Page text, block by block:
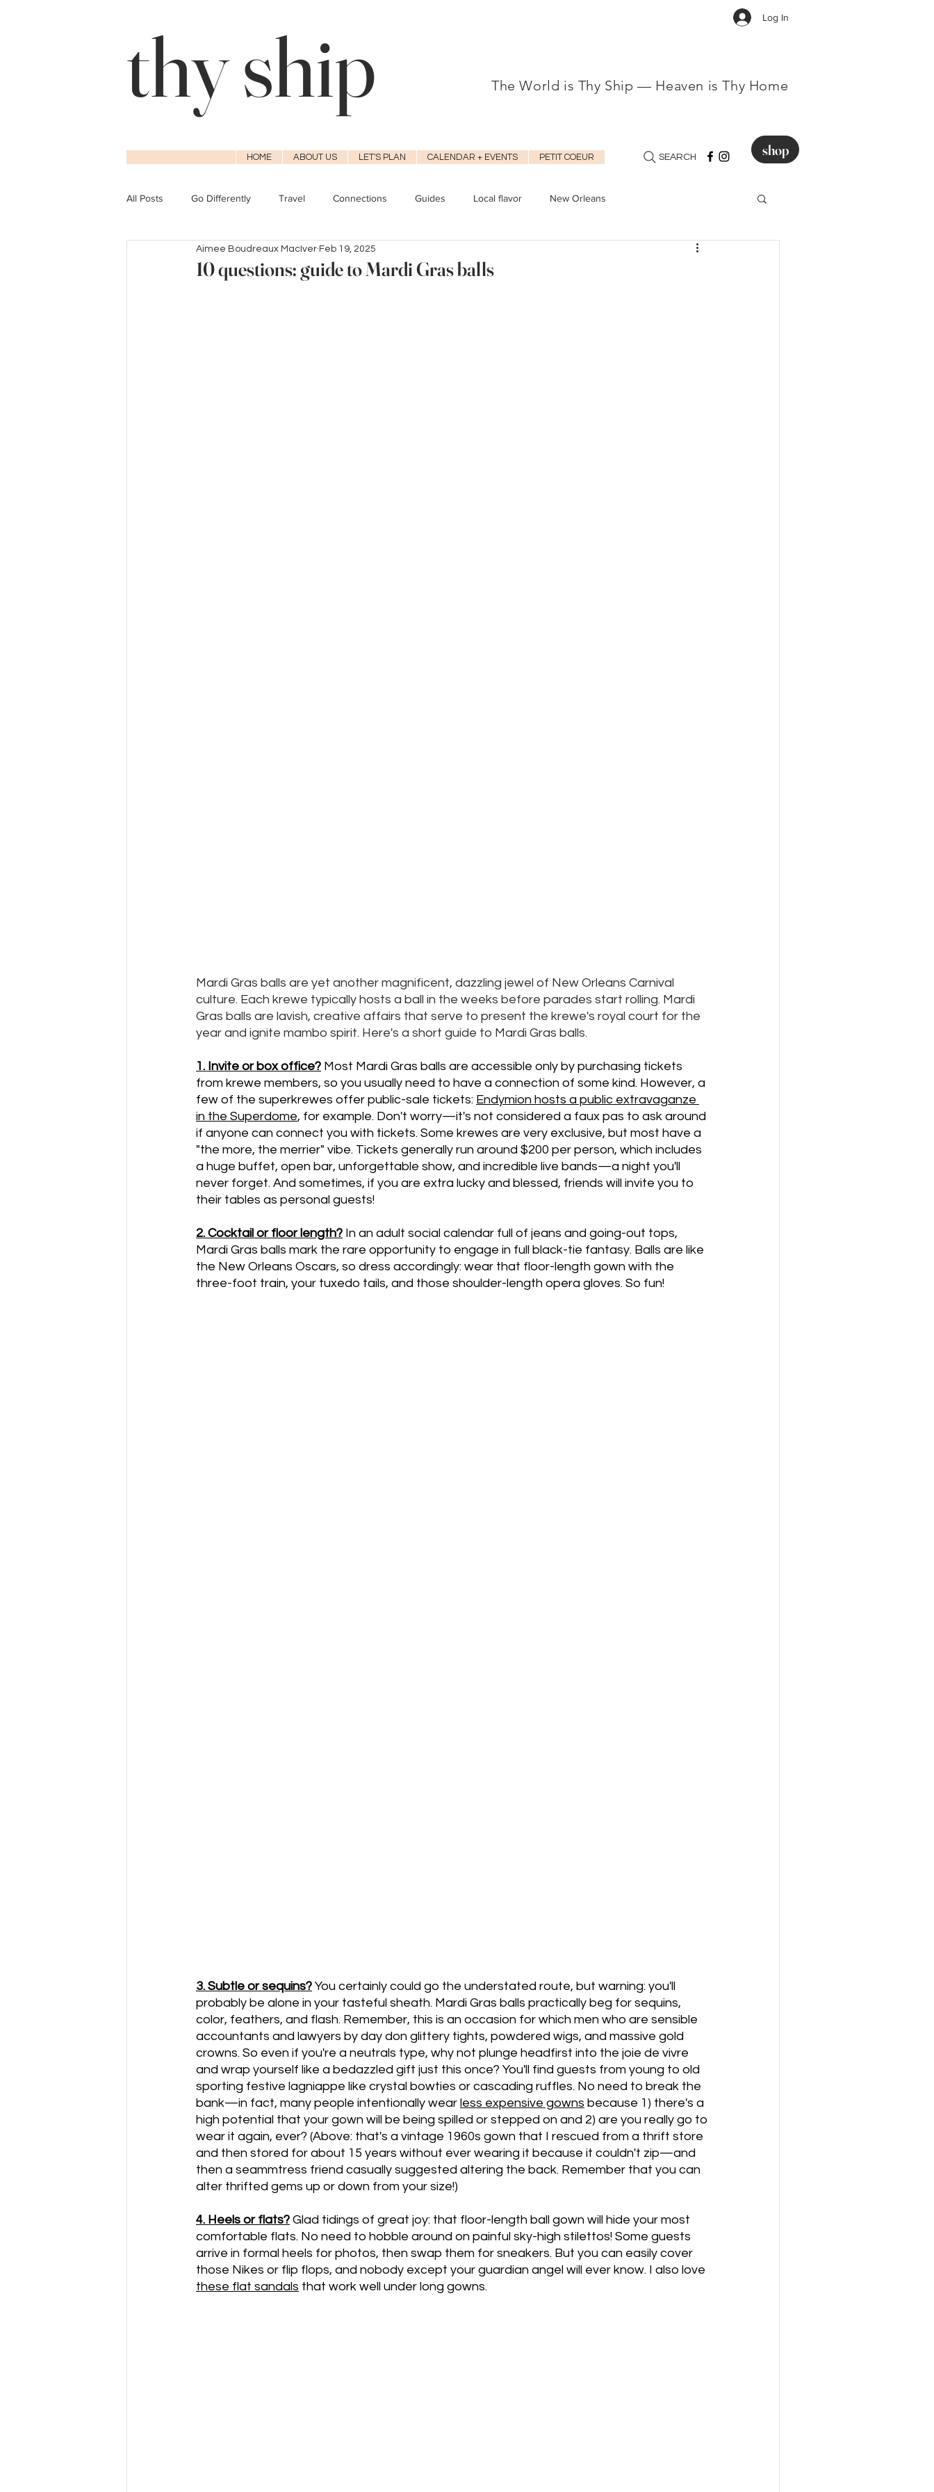
thy ship The World is Thy Ship — Heaven is Thy Home
Log In
SEARCH shop
All Posts Go Differently Travel Connections Guides Local flavor New Orleans
10 questions: guide to Mardi Gras balls
Aimee Boudreaux MacIver Feb 19, 2025
Mardi Gras balls are yet another magnificent, dazzling jewel of New Orleans Carnival
culture. Each krewe typically hosts a ball in the weeks before parades start rolling. Mardi
Gras balls are lavish, creative affairs that serve to present the krewe's royal court for the
year and ignite mambo spirit. Here's a short guide to Mardi Gras balls.
1. Invite or box office? Most Mardi Gras balls are accessible only by purchasing tickets
from krewe members, so you usually need to have a connection of some kind. However, a
few of the superkrewes offer public-sale tickets: Endymion hosts a public extravaganze
in the Superdome, for example. Don't worry—it's not considered a faux pas to ask around
if anyone can connect you with tickets. Some krewes are very exclusive, but most have a
"the more, the merrier" vibe. Tickets generally run around $200 per person, which includes
a huge buffet, open bar, unforgettable show, and incredible live bands—a night you'll
never forget. And sometimes, if you are extra lucky and blessed, friends will invite you to
their tables as personal guests!
2. Cocktail or floor length? In an adult social calendar full of jeans and going-out tops,
Mardi Gras balls mark the rare opportunity to engage in full black-tie fantasy. Balls are like
the New Orleans Oscars, so dress accordingly: wear that floor-length gown with the
three-foot train, your tuxedo tails, and those shoulder-length opera gloves. So fun!
3. Subtle or sequins? You certainly could go the understated route, but warning: you'll
probably be alone in your tasteful sheath. Mardi Gras balls practically beg for sequins,
color, feathers, and flash. Remember, this is an occasion for which men who are sensible
accountants and lawyers by day don glittery tights, powdered wigs, and massive gold
crowns. So even if you're a neutrals type, why not plunge headfirst into the joie de vivre
and wrap yourself like a bedazzled gift just this once? You'll find guests from young to old
sporting festive lagniappe like crystal bowties or cascading ruffles. No need to break the
bank—in fact, many people intentionally wear less expensive gowns because 1) there's a
high potential that your gown will be being spilled or stepped on and 2) are you really go to
wear it again, ever? (Above: that's a vintage 1960s gown that I rescued from a thrift store
and then stored for about 15 years without ever wearing it because it couldn't zip—and
then a seammtress friend casually suggested altering the back. Remember that you can
alter thrifted gems up or down from your size!)
4. Heels or flats? Glad tidings of great joy: that floor-length ball gown will hide your most
comfortable flats. No need to hobble around on painful sky-high stilettos! Some guests
arrive in formal heels for photos, then swap them for sneakers. But you can easily cover
those Nikes or flip flops, and nobody except your guardian angel will ever know. I also love
these flat sandals that work well under long gowns.
HOME ABOUT US LET'S PLAN CALENDAR + EVENTS PETIT COEUR